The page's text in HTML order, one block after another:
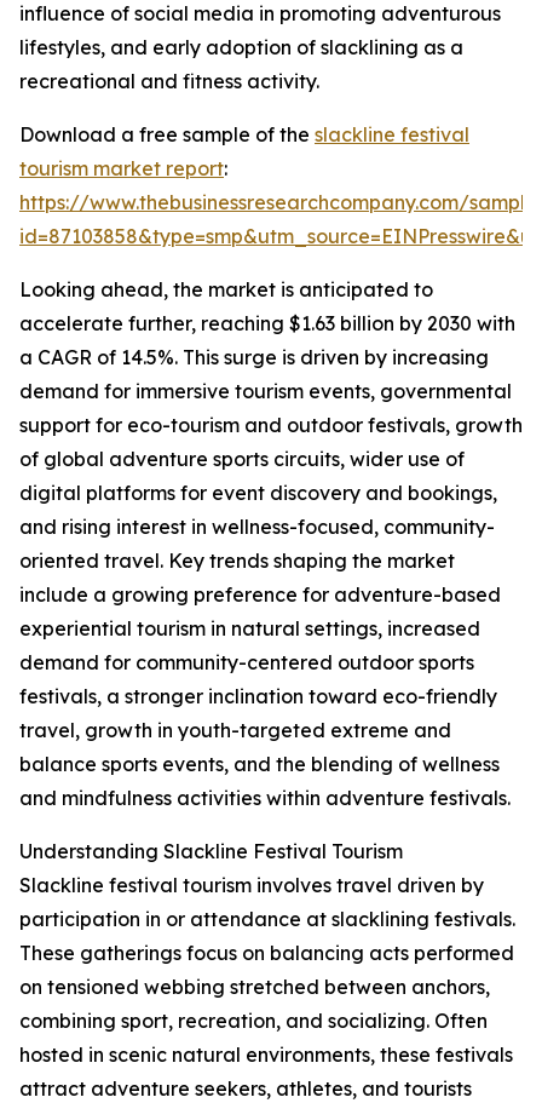
influence of social media in promoting adventurous
lifestyles, and early adoption of slacklining as a
recreational and fitness activity.
Download a free sample of the slackline festival
tourism market report:
https://www.thebusinessresearchcompany.com/
Looking ahead, the market is anticipated to
accelerate further, reaching $1.63 billion by 2030 with
a CAGR of 14.5%. This surge is driven by increasing
demand for immersive tourism events, governmental
support for eco-tourism and outdoor festivals, growth
of global adventure sports circuits, wider use of
digital platforms for event discovery and bookings,
and rising interest in wellness-focused, community-
oriented travel. Key trends shaping the market
include a growing preference for adventure-based
experiential tourism in natural settings, increased
demand for community-centered outdoor sports
festivals, a stronger inclination toward eco-friendly
travel, growth in youth-targeted extreme and
balance sports events, and the blending of wellness
and mindfulness activities within adventure festivals.
Understanding Slackline Festival Tourism
Slackline festival tourism involves travel driven by
participation in or attendance at slacklining festivals.
These gatherings focus on balancing acts performed
on tensioned webbing stretched between anchors,
combining sport, recreation, and socializing. Often
hosted in scenic natural environments, these festivals
attract adventure seekers, athletes, and tourists